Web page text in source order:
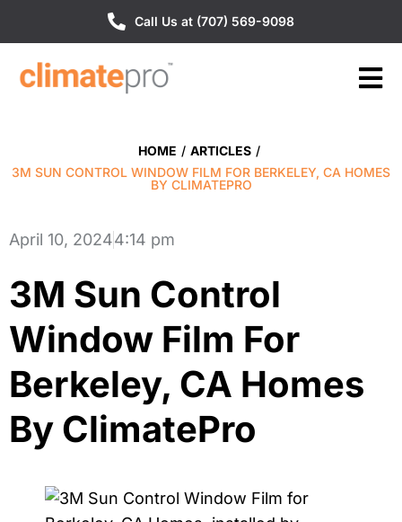
Call Us at (707) 569-9098
HOME / ARTICLES /
3M SUN CONTROL WINDOW FILM FOR BERKELEY, CA HOMES
BY CLIMATEPRO
April 10, 20244:14 pm
3M Sun Control
Window Film For
Berkeley, CA Homes
By ClimatePro